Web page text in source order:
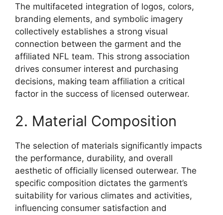
The multifaceted integration of logos, colors,
branding elements, and symbolic imagery
collectively establishes a strong visual
connection between the garment and the
affiliated NFL team. This strong association
drives consumer interest and purchasing
decisions, making team affiliation a critical
factor in the success of licensed outerwear.
2. Material Composition
The selection of materials significantly impacts
the performance, durability, and overall
aesthetic of officially licensed outerwear. The
specific composition dictates the garment’s
suitability for various climates and activities,
influencing consumer satisfaction and